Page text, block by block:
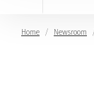
Home Newsroom